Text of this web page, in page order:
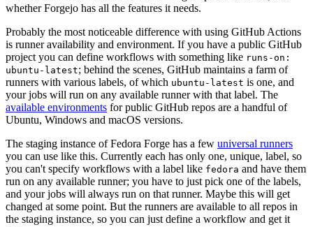
whether Forgejo has all the features it needs.
Probably the most noticeable difference with using GitHub Actions
is runner availability and environment. If you have a public GitHub
project you can define workflows with something like runs-on:
ubuntu-latest; behind the scenes, GitHub maintains a farm of
runners with various labels, of which ubuntu-latest is one, and
your jobs will run on any available runner with that label. The
available environments for public GitHub repos are a handful of
Ubuntu, Windows and macOS versions.
The staging instance of Fedora Forge has a few universal runners
you can use like this. Currently each has only one, unique, label, so
you can't specify workflows with a label like fedora and have them
run on any available runner; you have to just pick one of the labels,
and your jobs will always run on that runner. Maybe this will get
changed at some point. But the runners are available to all repos in
the staging instance, so you can just define a workflow and get it